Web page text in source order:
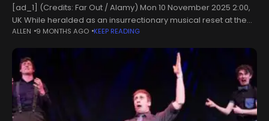
[ad_1] (Credits: Far Out / Alamy) Mon 10 November 2025 2:00,
UK While heralded as an insurrectionary musical reset at the
time, punk’s ‘Year Zero’ was only ever a rhetorical
ALLEN 9 MONTHS AGO KEEP READING